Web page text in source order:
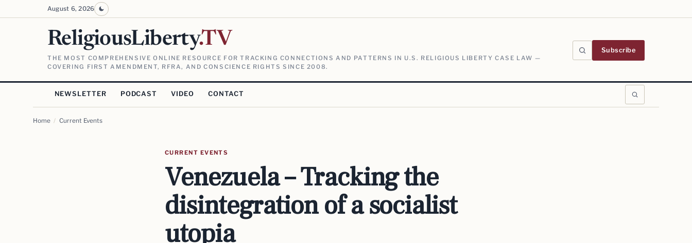
August 6, 2026
ReligiousLiberty.TV
THE MOST COMPREHENSIVE ONLINE RESOURCE FOR TRACKING CONNECTIONS AND PATTERNS IN U.S. RELIGIOUS LIBERTY CASE LAW —
COVERING FIRST AMENDMENT, RFRA, AND CONSCIENCE RIGHTS SINCE 2008.
Subscribe
NEWSLETTER PODCAST VIDEO CONTACT
Home / Current Events
CURRENT EVENTS
Venezuela – Tracking the
disintegration of a socialist
utopia